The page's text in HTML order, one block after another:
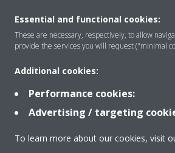
About Daikin
Essential and functional cookies:
These are necessary, respectively, to allow
provide the services you will request ("minimal
Additional cookies:
Performance cookies:
Advertising / targeting
To learn more about our cookies, visit